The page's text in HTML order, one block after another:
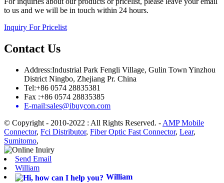
to us and we will be in touch within 24 hours.
Inquiry For Pricelist
Contact Us
Address:Industrial Park Fengli Village, Gulin Town Yinzhou
District Ningbo, Zhejiang Pr. China
Tel:+86 0574 28835381
Fax :+86 0574 28835385
E-mail:sales@ibuycon.com
© Copyright - 2010-2022 : All Rights Reserved. - AMP Mobile
Connector, Fci Distributor, Fiber Optic Fast Connector, Lear,
Sumitomo,
Send Email
William
William